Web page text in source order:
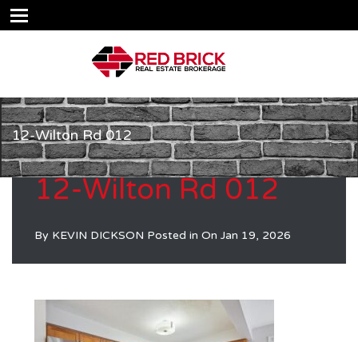
12-Wilton Rd 012
12-Wilton Rd 012
By KEVIN DICKSON Posted in On Jan 19, 2026